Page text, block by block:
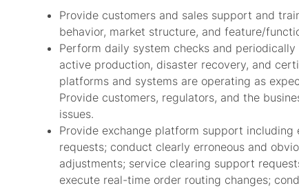
Provide customers and sales support and
behavior, market structure, and feature/
Perform daily system checks and
active production, disaster recovery, and
platforms and systems are operating as
Provide customers, regulators, and the
issues.
Provide exchange platform support
requests; conduct clearly erroneous and
adjustments; service clearing support
execute real-time order routing changes;